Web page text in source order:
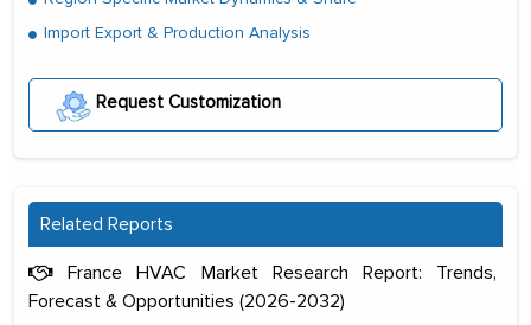
Import Export & Production Analysis
Request Customization
Related Reports
France HVAC Market Research Report: Trends,
Forecast & Opportunities (2026-2032)